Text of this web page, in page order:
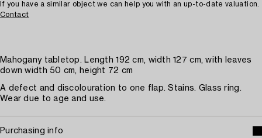
If you have a similar object we can help you with an up-to-date valuation.
Contact
Mahogany tabletop. Length 192 cm, width 127 cm, with leaves
down width 50 cm, height 72 cm
A defect and discolouration to one flap. Stains. Glass ring.
Wear due to age and use.
Purchasing info